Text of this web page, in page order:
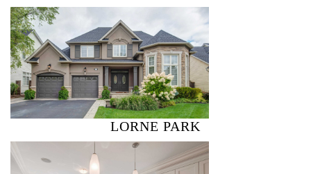
LORNE PARK